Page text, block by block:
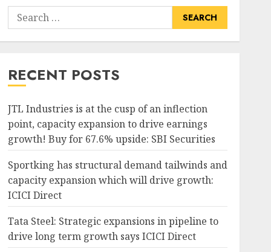
Search
for:
RECENT POSTS
JTL Industries is at the cusp of an inflection
point, capacity expansion to drive earnings
growth! Buy for 67.6% upside: SBI Securities
Sportking has structural demand tailwinds and
capacity expansion which will drive growth:
ICICI Direct
Tata Steel: Strategic expansions in pipeline to
drive long term growth says ICICI Direct